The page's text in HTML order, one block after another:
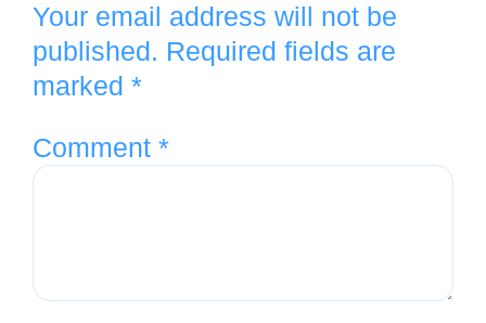
Your email address will not be
published. Required fields are
marked *
Comment *